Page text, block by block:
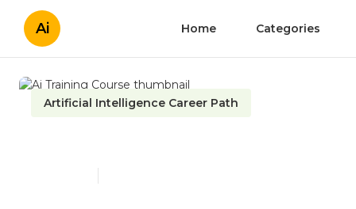
Ai Home Categories
Artificial Intelligence Career Path